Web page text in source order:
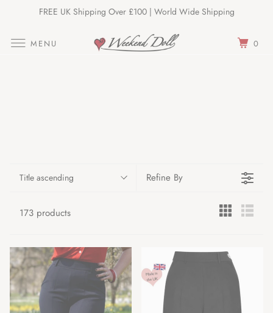
FREE UK Shipping Over £100 | World Wide Shipping
Join Our Newsletter
Title ascending Refine By
173 products
MENU 0